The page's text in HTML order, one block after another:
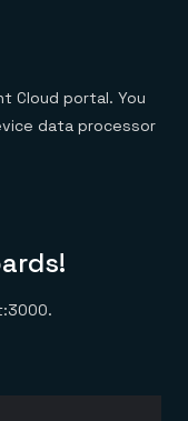
Cloud portal. You
data processor